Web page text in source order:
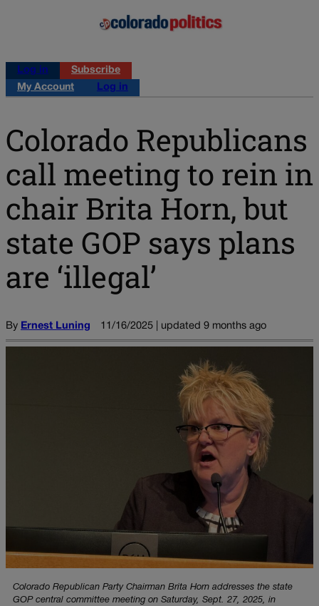
Log in
Subscribe
My Account
Log in
Colorado Republicans
call meeting to rein in
chair Brita Horn, but
state GOP says plans
are ‘illegal’
By Ernest Luning 11/16/2025 | updated 9 months ago
Colorado Republican Party Chairman Brita Horn addresses the state
GOP central committee meeting on Saturday, Sept. 27, 2025, in